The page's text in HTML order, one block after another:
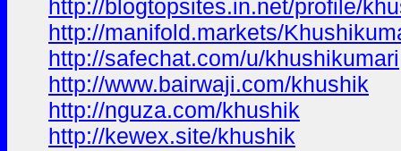
http://blogtopsites.in.net/profile/
http://manifold.markets/
http://safechat.com/u/khushikumari
http://www.bairwaji.com/khushik
http://nguza.com/khushik
http://kewex.site/khushik